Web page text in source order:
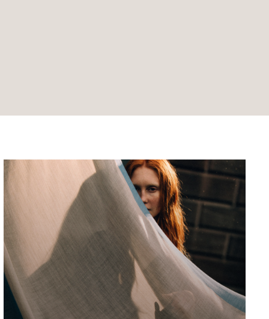
Ardgowan House is best known locally as
"Blairtunnoch", the country house that Jack
and Victor visit in "Fly Society", episode 2 of